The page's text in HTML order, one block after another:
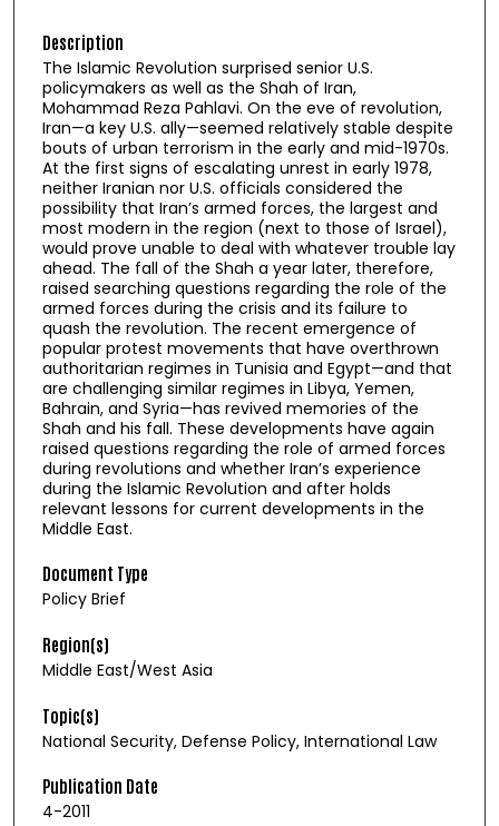
Description
The Islamic Revolution surprised senior U.S.
policymakers as well as the Shah of Iran,
Mohammad Reza Pahlavi. On the eve of revolution,
Iran—a key U.S. ally—seemed relatively stable despite
bouts of urban terrorism in the early and mid-1970s.
At the first signs of escalating unrest in early 1978,
neither Iranian nor U.S. officials considered the
possibility that Iran’s armed forces, the largest and
most modern in the region (next to those of Israel),
would prove unable to deal with whatever trouble lay
ahead. The fall of the Shah a year later, therefore,
raised searching questions regarding the role of the
armed forces during the crisis and its failure to
quash the revolution. The recent emergence of
popular protest movements that have overthrown
authoritarian regimes in Tunisia and Egypt—and that
are challenging similar regimes in Libya, Yemen,
Bahrain, and Syria—has revived memories of the
Shah and his fall. These developments have again
raised questions regarding the role of armed forces
during revolutions and whether Iran’s experience
during the Islamic Revolution and after holds
relevant lessons for current developments in the
Middle East.
Document Type
Policy Brief
Region(s)
Middle East/West Asia
Topic(s)
National Security, Defense Policy, International Law
Publication Date
4-2011